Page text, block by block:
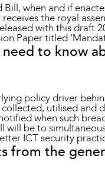
Bill, when and if
the royal
with this draft
Paper titled
to know
policy driver
utilised and
when such
will be to
ICT security
from the